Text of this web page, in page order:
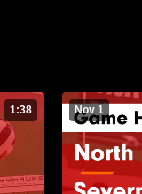
1:38 Nov 1